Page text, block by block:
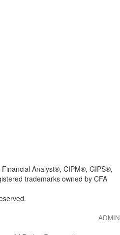
Analyst®, CIPM®, GIPS®,
trademarks owned by CFA
ADMIN